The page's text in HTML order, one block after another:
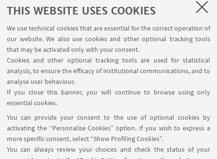
THIS WEBSITE USES COOKIES
We use technical cookies that are essential for the correct operation of
our website. We also use cookies and other optional tracking tools
that may be activated only with your consent.
Cookies and other optional tracking tools are used for statistical
analysis, to ensure the efficacy of institutional communications, and to
analyse user behaviour.
If you close this banner, you will continue to browse using only
essential cookies.
You can provide your consent to the use of optional cookies by
activating the “Personalise Cookies” option. If you wish to express a
more specific consent, select “Show Profiling Cookies”.
You can always review your choices and check the status of your
Developing a flight dynamics model
CFD analysis of propellers and engine strut
Designing and manufacturing carbon
components
Send your application